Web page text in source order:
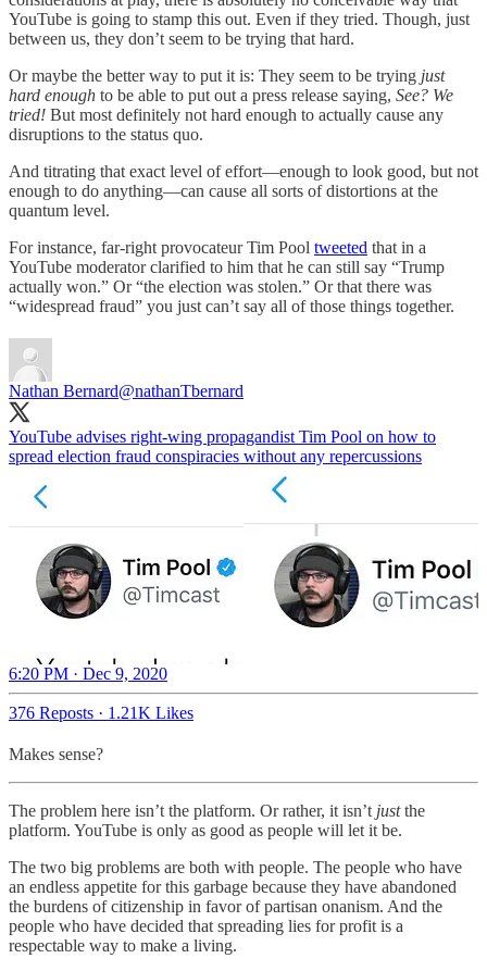
YouTube is going to stamp this out. Even if they tried. Though, just
between us, they don’t seem to be trying that hard.
Or maybe the better way to put it is: They seem to be trying just
hard enough to be able to put out a press release saying, See? We
tried! But most definitely not hard enough to actually cause any
disruptions to the status quo.
And titrating that exact level of effort—enough to look good, but not
enough to do anything—can cause all sorts of distortions at the
quantum level.
For instance, far-right provocateur Tim Pool tweeted that in a
YouTube moderator clarified to him that he can still say “Trump
actually won.” Or “the election was stolen.” Or that there was
“widespread fraud” you just can’t say all of those things together.
Nathan Bernard@nathanTbernard
YouTube advises right-wing propagandist Tim Pool on how to
spread election fraud conspiracies without any repercussions
6:20 PM · Dec 9, 2020
376 Reposts · 1.21K Likes
Makes sense?
The problem here isn’t the platform. Or rather, it isn’t justthe
platform. YouTube is only as good as people will let it be.
The two big problems are both with people. The people who have
an endless appetite for this garbage because they have abandoned
the burdens of citizenship in favor of partisan onanism. And the
people who have decided that spreading lies for profit is a
respectable way to make a living.